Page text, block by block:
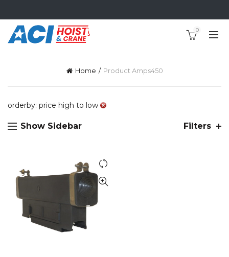
0
Home Product Amps450
orderby: price high to low
Show Sidebar Filters